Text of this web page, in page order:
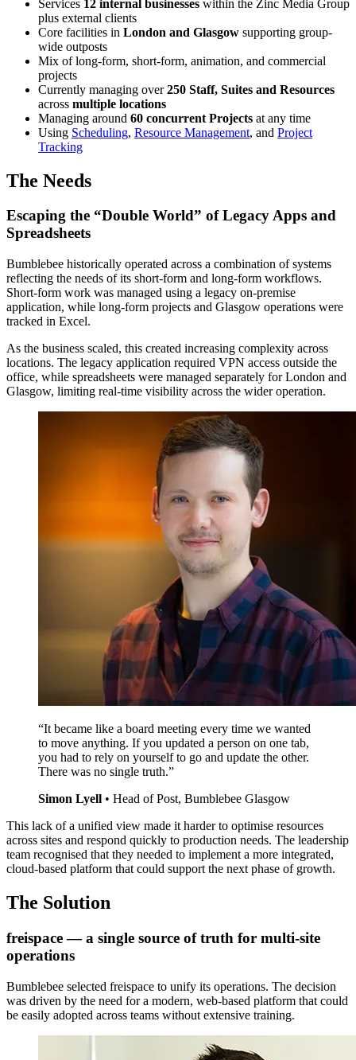
Services 12 internal businesses within the Zinc Media Group
plus external clients
Core facilities in London and Glasgow supporting group-
wide outposts
Mix of long-form, short-form, animation, and commercial
projects
Currently managing over250 Staff, Suites and Resources
across multiple locations
Managing around 60 concurrent Projects at any time
Using Scheduling, Resource Management, and Project
Tracking
The Needs
Escaping the “Double World” of Legacy Apps and
Spreadsheets
Bumblebee historically operated across a combination of systems
reflecting the needs of its short-form and long-form workflows.
Short-form work was managed using a legacy on-premise
application, while long-form projects and Glasgow operations were
tracked in Excel.
As the business scaled, this created increasing complexity across
locations. The legacy application required VPN access outside the
office, while spreadsheets were managed separately for London and
Glasgow, limiting real-time visibility across the wider operation.
“It became like a board meeting every time we wanted
to move anything. If you updated a person on one tab,
you had to rely on yourself to go and update the other.
There was no single truth.”
Simon Lyell • Head of Post, Bumblebee Glasgow
This lack of a unified view made it harder to optimise resources
across sites and respond quickly to production needs. The leadership
team recognised that they needed to implement a more integrated,
cloud-based platform that could support the next phase of growth.
The Solution
freispace — a single source of truth for multi-site
operations
Bumblebee selected freispace to unify its operations. The decision
was driven by the need for a modern, web-based platform that could
be easily adopted across teams without extensive training.